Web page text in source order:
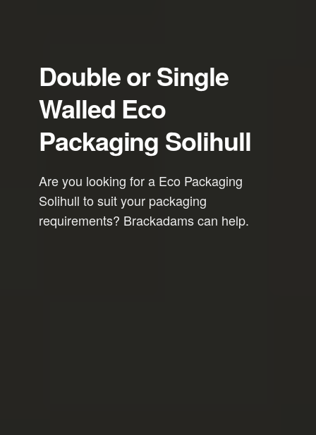
Double or Single
Walled Eco
Packaging Solihull
Are you looking for a Eco Packaging
Solihull to suit your packaging
requirements? Brackadams can help.